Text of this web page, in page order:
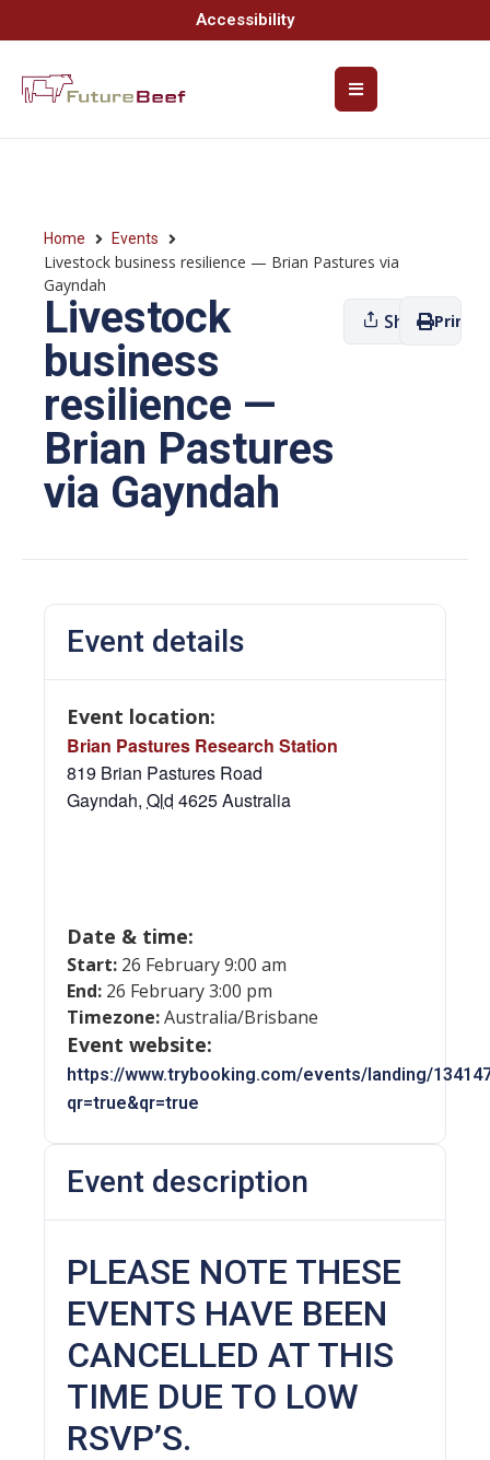
Accessibility
Home Events
Livestock business resilience — Brian Pastures via
Gayndah
Livestock
business
resilience —
Brian Pastures
via Gayndah
SharePrint
Event description
PLEASE NOTE THESE
EVENTS HAVE BEEN
CANCELLED AT THIS
TIME DUE TO LOW
RSVP’S.
Event details
Event location:
Brian Pastures Research Station
819 Brian Pastures Road
Gayndah, Qld 4625Australia
Date & time:
Start: 26 February 9:00 am
End: 26 February 3:00 pm
Timezone:Australia/Brisbane
Event website:
https://www.trybooking.com/events/landing/
qr=true&qr=true